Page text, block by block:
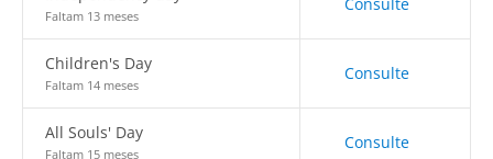
Faltam 13 meses
Children's Day
Faltam 14 meses
Consulte
All Souls' Day
Faltam 15 meses
Consulte